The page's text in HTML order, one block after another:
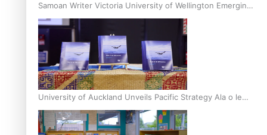
Samoan Writer Victoria University of Wellington Emerging
Pasifika Writer Residence for 2025
University of Auckland Unveils Pacific Strategy Ala o le
Moana